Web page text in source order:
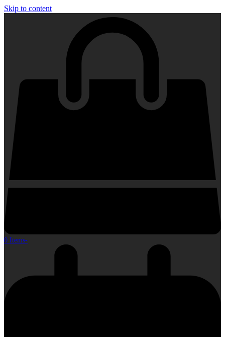
Skip to content
0 Items-